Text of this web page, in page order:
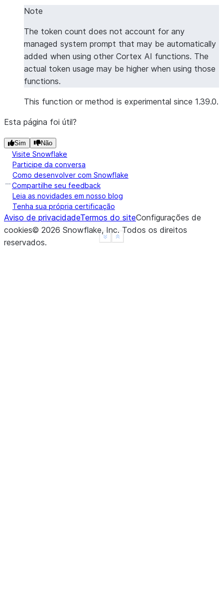
|"TEXT"
|What is a large language model?
|Explain quantum computing in simple terms.
Show less
See more
Note
The token count does not account for any
managed system prompt that may be automatically
added when using other Cortex AI functions. The
actual token usage may be higher when using those
functions.
This function or method is experimental since 1.39.0.
Esta página foi útil?
Sim Não
Visite Snowflake
Participe da conversa
Como desenvolver com Snowflake
Compartilhe seu feedback
Leia as novidades em nosso blog
Tenha sua própria certificação
Aviso de privacidadeTermos do siteConfigurações de
cookies© 2026 Snowflake, Inc. Todos os direitos
reservados.